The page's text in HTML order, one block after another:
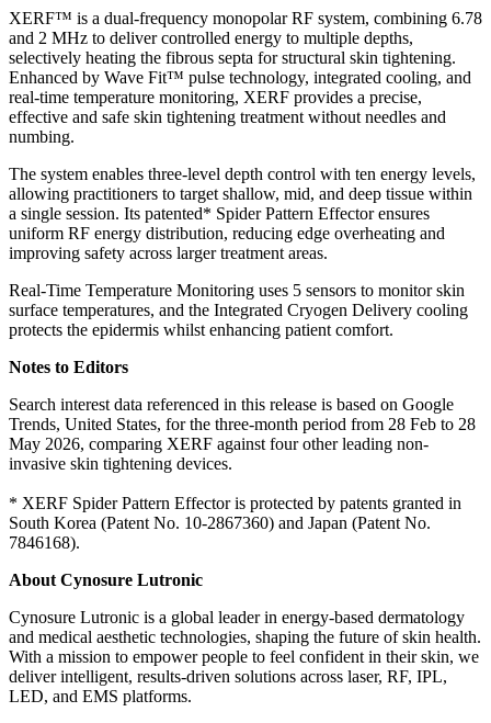
XERF™ is a dual-frequency monopolar RF system, combining 6.78
and 2 MHz to deliver controlled energy to multiple depths,
selectively heating the fibrous septa for structural skin tightening.
Enhanced by Wave Fit™ pulse technology, integrated cooling, and
real-time temperature monitoring, XERF provides a precise,
effective and safe skin tightening treatment without needles and
numbing.
The system enables three-level depth control with ten energy levels,
allowing practitioners to target shallow, mid, and deep tissue within
a single session. Its patented* Spider Pattern Effector ensures
uniform RF energy distribution, reducing edge overheating and
improving safety across larger treatment areas.
Real-Time Temperature Monitoring uses 5 sensors to monitor skin
surface temperatures, and the Integrated Cryogen Delivery cooling
protects the epidermis whilst enhancing patient comfort.
Notes to Editors
Search interest data referenced in this release is based on Google
Trends, United States, for the three-month period from 28 Feb to 28
May 2026, comparing XERF against four other leading non-
invasive skin tightening devices.
* XERF Spider Pattern Effector is protected by patents granted in
South Korea (Patent No. 10-2867360) and Japan (Patent No.
7846168).
About Cynosure Lutronic
Cynosure Lutronic is a global leader in energy-based dermatology
and medical aesthetic technologies, shaping the future of skin health.
With a mission to empower people to feel confident in their skin, we
deliver intelligent, results-driven solutions across laser, RF, IPL,
LED, and EMS platforms.